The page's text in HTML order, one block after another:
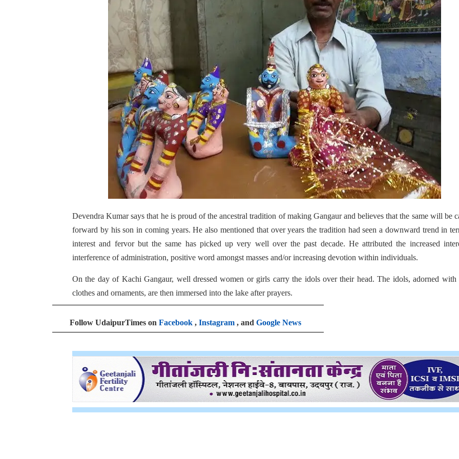
Devendra Kumar says that he is proud of the ancestral tradition of making Gangaur and believes that the same will be
forward by his son in coming years. He also mentioned that over years the tradition had seen a downward trend in
interest and fervor but the same has picked up very well over the past decade. He attributed the increased
interference of administration, positive word amongst masses and/or increasing devotion within individuals.
On the day of Kachi Gangaur, well dressed women or girls carry the idols over their head. The idols, adorned with
clothes and ornaments, are then immersed into the lake after prayers.
Follow UdaipurTimes on Facebook , Instagram , and Google News